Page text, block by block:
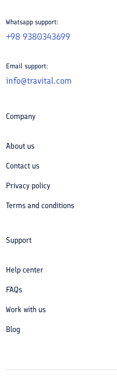
Whatsapp support:
+98 9380343699
Email support:
info@travital.com
Company
About us
Contact us
Privacy policy
Terms and conditions
Support
Help center
FAQs
Work with us
Blog